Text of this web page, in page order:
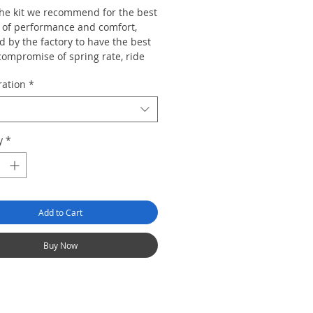
kit we recommend for the best
of performance and comfort,
by the factory to have the best
of spring rate, ride
rate to suit the majority of car
and track work but also retains
ride civility so the car can
for mundane duties and
*
*
Add to Cart
Buy Now